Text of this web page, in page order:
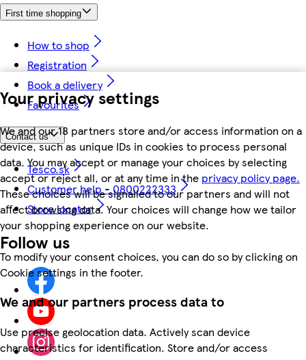
Your privacy settings
We and our 18 partners store and/or access information on a
device, such as unique IDs in cookies to process personal
data. You may accept or manage your choices by selecting
accept or reject all, or at any time in the privacy policy page.
These choices will be signalled to our partners and will not
affect browsing data. Your choices will change how we tailor
your shopping experience on our website.
To modify your consent choices, you can do so by clicking on
Cookie settings in the footer.
We and our partners process data to
Use precise geolocation data. Actively scan device
characteristics for identification. Store and/or access
First time shopping
How to shop
Registration
Book a delivery
Favourites
Contact us
Tesco.sk
Customer help - 0800222333
Store locator
Follow us